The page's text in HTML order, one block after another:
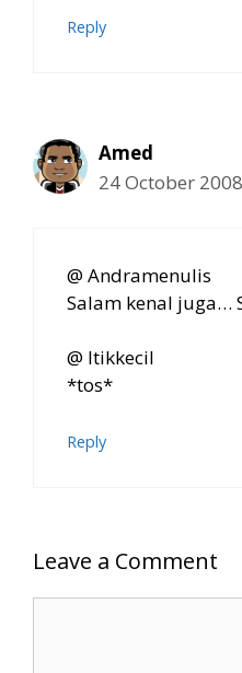
Reply
Amed
24 October
@ Andramenulis
Salam kenal juga…
@ Itikkecil
*tos*
Reply
Leave a Comment